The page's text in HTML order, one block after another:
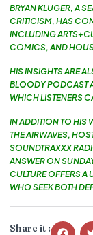
BRYAN KLUGER, A
CRITICISM, HAS
INCLUDING
COMICS, AND
HIS INSIGHTS ARE
BLOODY PODCAST
WHICH LISTENERS
IN ADDITION TO HIS
THE AIRWAVES,
SOUNDTRAXXX
ANSWER ON
CULTURE OFFERS A
WHO SEEK BOTH
Share it :